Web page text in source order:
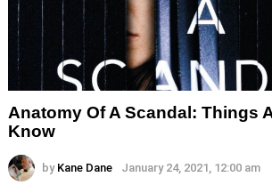
Anatomy Of A Scandal: Things
Know
by Kane Dane January 24, 2021, 12:00 am